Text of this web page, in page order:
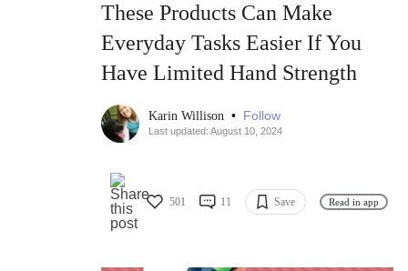
These Products Can Make
Everyday Tasks Easier If You
Have Limited Hand Strength
Karin Willison • Follow
Last updated: August 10, 2024
501 11 Save Read in app